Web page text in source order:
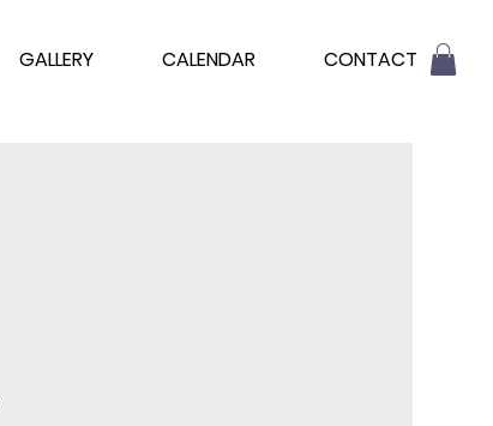
GALLERY CALENDAR CONTACT